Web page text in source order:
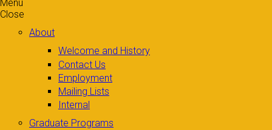
Menu
Close
About
Welcome and History
Contact Us
Employment
Mailing Lists
Internal
Graduate Programs